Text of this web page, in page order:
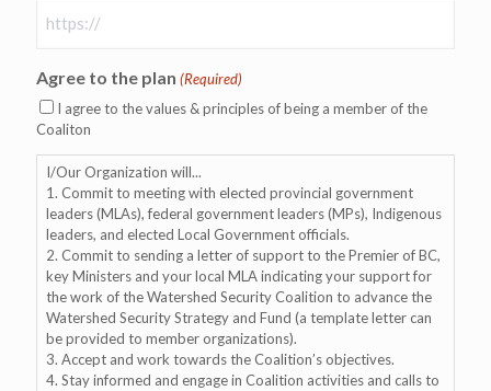
Agree to the plan (Required)
I agree to the values & principles of being a member of the
Coaliton
I/Our Organization will...
1. Commit to meeting with elected provincial government
leaders (MLAs), federal government leaders (MPs), Indigenous
leaders, and elected Local Government officials.
2. Commit to sending a letter of support to the Premier of BC,
key Ministers and your local MLA indicating your support for
the work of the Watershed Security Coalition to advance the
Watershed Security Strategy and Fund (a template letter can
be provided to member organizations).
3. Accept and work towards the Coalition’s objectives.
4. Stay informed and engage in Coalition activities and calls to